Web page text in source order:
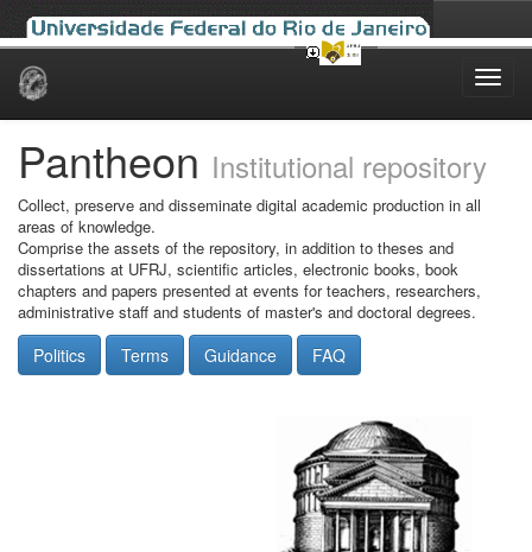
Skip
Pantheon Institutional repository
Collect, preserve and disseminate digital academic production in all
areas of knowledge.
Comprise the assets of the repository, in addition to theses and
dissertations at UFRJ, scientific articles, electronic books, book
chapters and papers presented at events for teachers, researchers,
administrative staff and students of master's and doctoral degrees.
Politics Terms Guidance FAQ